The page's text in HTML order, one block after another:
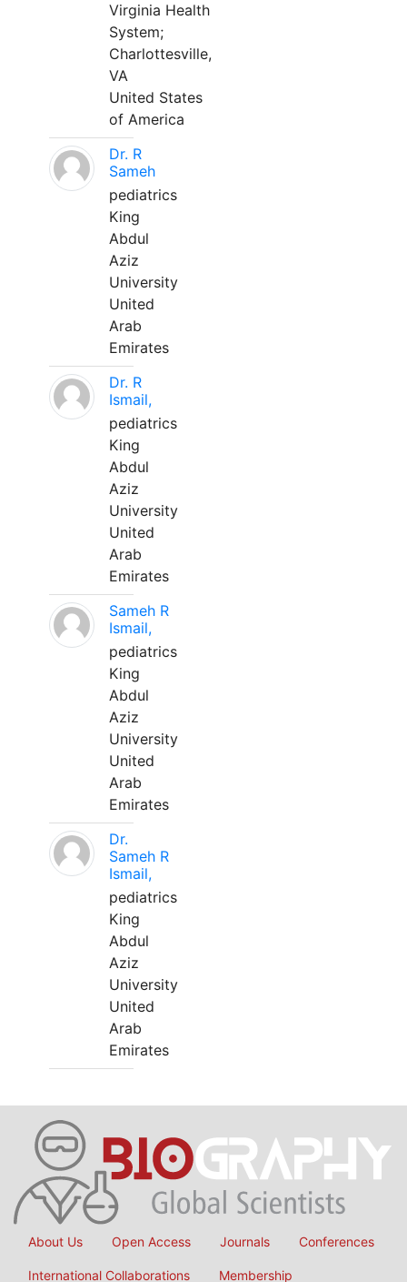
Virginia Health
System;
Charlottesville,
VA
United States
of America
Dr. R
Sameh
pediatrics
King
Abdul
Aziz
University
United
Arab
Emirates
Dr. R
Ismail,
pediatrics
King
Abdul
Aziz
University
United
Arab
Emirates
Sameh R
Ismail,
pediatrics
King
Abdul
Aziz
University
United
Arab
Emirates
Dr.
Sameh R
Ismail,
pediatrics
King
Abdul
Aziz
University
United
Arab
Emirates
About Us Open Access Journals Conferences
International Collaborations Membership